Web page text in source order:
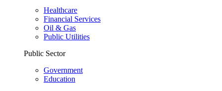
Healthcare
Financial Services
Oil & Gas
Public Utilities
Public Sector
Government
Education